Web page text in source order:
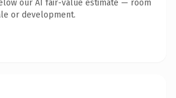
our AI fair-value estimate — room
or development.